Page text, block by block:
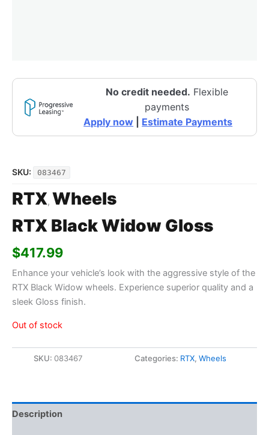
No credit needed. Flexible
payments
Apply now
Estimate Payments
SKU: 083467
RTX, Wheels
RTX Black Widow Gloss
$417.99
Enhance your vehicle’s look with the aggressive style of the
RTX Black Widow wheels. Experience superior quality and a
sleek Gloss finish.
Out of stock
SKU: 083467 Categories: RTX,Wheels
Description